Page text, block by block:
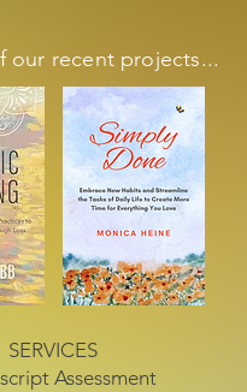
our recent projects...
SERVICES
Assessment